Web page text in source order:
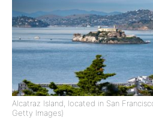
Alcatraz Island, located in San
Getty Images)